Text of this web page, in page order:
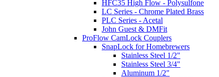
HFC35 High Flow - Polysulfone
LC Series - Chrome Plated Brass
PLC Series - Acetal
John Guest & DMFit
ProFlow CamLock Couplers
SnapLock for Homebrewers
Stainless Steel 1/2"
Stainless Steel 3/4"
Aluminum 1/2"